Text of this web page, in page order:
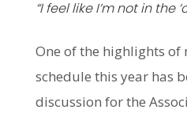
“I feel like I’m not in the
One of the highlights of
schedule this year has
discussion for the